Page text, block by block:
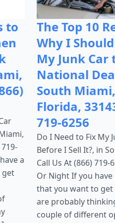
to
a
get
The Top 10
Why I
My Junk Car
National
South Miami,
Florida,
719-6256
Do I Need to Fix My
Before I Sell It?, in
Call Us At (866) 719-
Or Night If you have
that you want to get
are probably
couple of different